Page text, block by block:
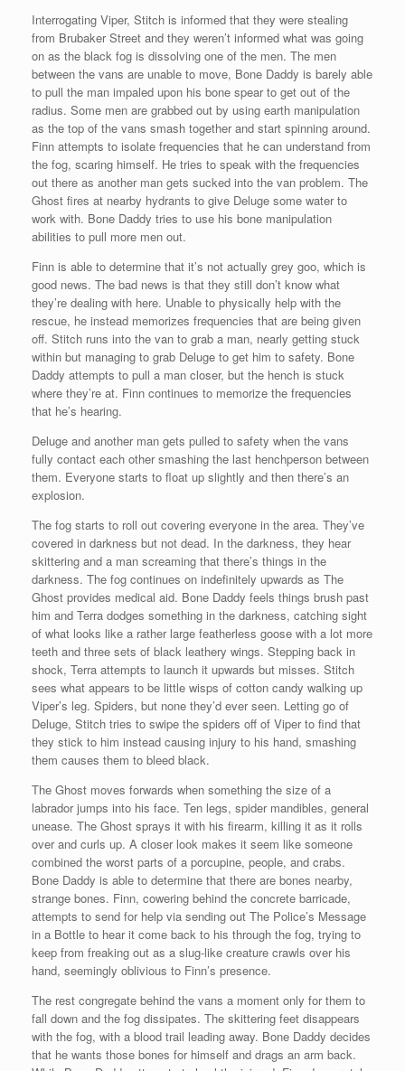
Interrogating Viper, Stitch is informed that they were stealing
from Brubaker Street and they weren’t informed what was going
on as the black fog is dissolving one of the men. The men
between the vans are unable to move, Bone Daddy is barely able
to pull the man impaled upon his bone spear to get out of the
radius. Some men are grabbed out by using earth manipulation
as the top of the vans smash together and start spinning around.
Finn attempts to isolate frequencies that he can understand from
the fog, scaring himself. He tries to speak with the frequencies
out there as another man gets sucked into the van problem. The
Ghost fires at nearby hydrants to give Deluge some water to
work with. Bone Daddy tries to use his bone manipulation
abilities to pull more men out.
Finn is able to determine that it’s not actually grey goo, which is
good news. The bad news is that they still don’t know what
they’re dealing with here. Unable to physically help with the
rescue, he instead memorizes frequencies that are being given
off. Stitch runs into the van to grab a man, nearly getting stuck
within but managing to grab Deluge to get him to safety. Bone
Daddy attempts to pull a man closer, but the hench is stuck
where they’re at. Finn continues to memorize the frequencies
that he’s hearing.
Deluge and another man gets pulled to safety when the vans
fully contact each other smashing the last henchperson between
them. Everyone starts to float up slightly and then there’s an
explosion.
The fog starts to roll out covering everyone in the area. They’ve
covered in darkness but not dead. In the darkness, they hear
skittering and a man screaming that there’s things in the
darkness. The fog continues on indefinitely upwards as The
Ghost provides medical aid. Bone Daddy feels things brush past
him and Terra dodges something in the darkness, catching sight
of what looks like a rather large featherless goose with a lot more
teeth and three sets of black leathery wings. Stepping back in
shock, Terra attempts to launch it upwards but misses. Stitch
sees what appears to be little wisps of cotton candy walking up
Viper’s leg. Spiders, but none they’d ever seen. Letting go of
Deluge, Stitch tries to swipe the spiders off of Viper to find that
they stick to him instead causing injury to his hand, smashing
them causes them to bleed black.
The Ghost moves forwards when something the size of a
labrador jumps into his face. Ten legs, spider mandibles, general
unease. The Ghost sprays it with his firearm, killing it as it rolls
over and curls up. A closer look makes it seem like someone
combined the worst parts of a porcupine, people, and crabs.
Bone Daddy is able to determine that there are bones nearby,
strange bones. Finn, cowering behind the concrete barricade,
attempts to send for help via sending out The Police’s Message
in a Bottle to hear it come back to his through the fog, trying to
keep from freaking out as a slug-like creature crawls over his
hand, seemingly oblivious to Finn’s presence.
The rest congregate behind the vans a moment only for them to
fall down and the fog dissipates. The skittering feet disappears
with the fog, with a blood trail leading away. Bone Daddy decides
that he wants those bones for himself and drags an arm back.